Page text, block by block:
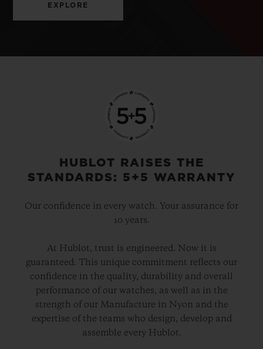
EXPLORE
HUBLOT RAISES THE
STANDARDS: 5+5 WARRANTY
Our confidence in every watch. Your assurance for
10 years.
At Hublot, trust is engineered. Now it is
guaranteed. This unique commitment reflects our
confidence in the quality, durability and overall
performance of our watches, as well as in the
strength of our Manufacture in Nyon and the
expertise of the teams who design, develop and
assemble every Hublot.